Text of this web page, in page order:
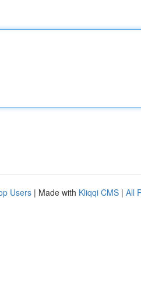
Users | Made with Kliqqi CMS | All